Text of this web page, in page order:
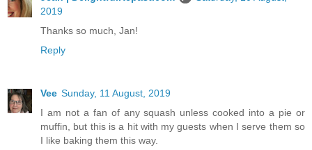
2019
Thanks so much, Jan!
Reply
Vee Sunday, 11 August, 2019
I am not a fan of any squash unless cooked into a pie or
muffin, but this is a hit with my guests when I serve them so
I like baking them this way.